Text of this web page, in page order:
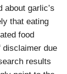
garlic’s
that eating
food
disclaimer due
results